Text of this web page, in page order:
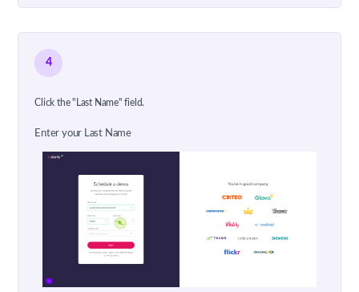
4
Click the "Last Name" field.
Enter your Last Name